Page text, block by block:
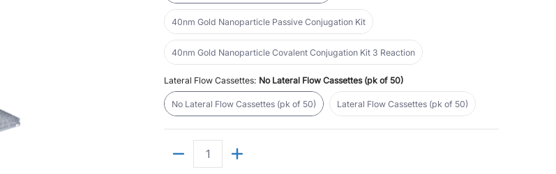
Lateral Flow "DIY" Assay Kit media number 2 thumbnail
40nm Gold Nanoparticle Passive Conjugation Kit
40nm Gold Nanoparticle Passive Conjugation Kit
40nm Gold Nanoparticle Covalent Conjugation Kit 3 Reaction
40nm Gold Nanoparticle Covalent Conjugation Kit 3 Reaction
Lateral Flow Cassettes: No Lateral Flow Cassettes (pk of 50)
No Lateral Flow Cassettes (pk of 50) Lateral Flow Cassettes (pk of 50)